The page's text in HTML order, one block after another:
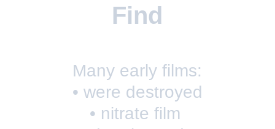
Find
Many early films:
• were destroyed
• nitrate film